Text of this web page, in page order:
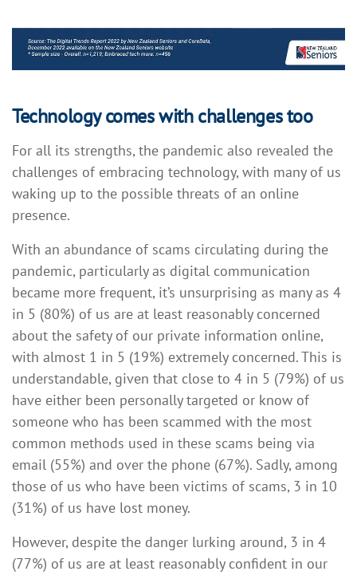
Technology comes with challenges too
For all its strengths, the pandemic also revealed the
challenges of embracing technology, with many of us
waking up to the possible threats of an online
presence.
With an abundance of scams circulating during the
pandemic, particularly as digital communication
became more frequent, it’s unsurprising as many as 4
in 5 (80%) of us are at least reasonably concerned
about the safety of our private information online,
with almost 1 in 5 (19%) extremely concerned. This is
understandable, given that close to 4 in 5 (79%) of us
have either been personally targeted or know of
someone who has been scammed with the most
common methods used in these scams being via
email (55%) and over the phone (67%). Sadly, among
those of us who have been victims of scams, 3 in 10
(31%) of us have lost money.
However, despite the danger lurking around, 3 in 4
(77%) of us are at least reasonably confident in our